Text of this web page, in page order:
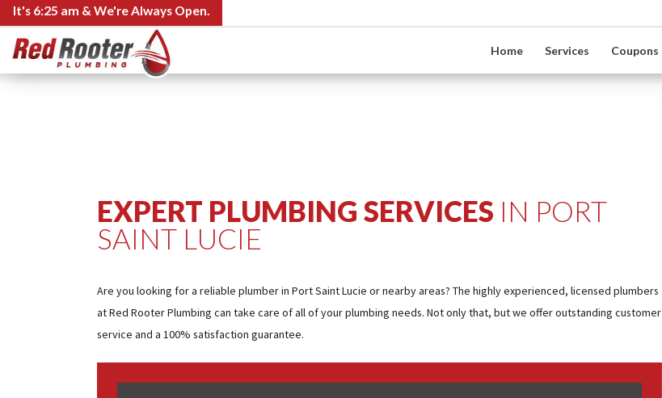
It's 6:25 am & We're Always Open.
Home Services Coupons
EXPERT PLUMBING SERVICES IN PORT
SAINT LUCIE
Are you looking for a reliable plumber in Port Saint Lucie or nearby areas? The highly experienced, licensed plumbers
at Red Rooter Plumbing can take care of all of your plumbing needs. Not only that, but we offer outstanding customer
service and a 100% satisfaction guarantee.